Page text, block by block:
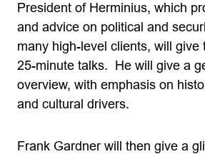
President of Herminius, which
and advice on political and
many high-level clients, will give
25-minute talks. He will give a
overview, with emphasis on
and cultural drivers.
Frank Gardner will then give a